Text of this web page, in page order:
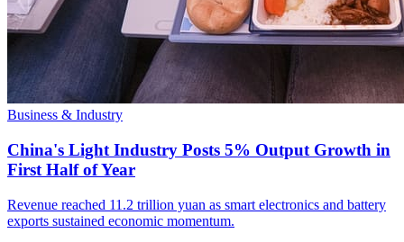
Business & Industry
China's Light Industry Posts 5% Output Growth in
First Half of Year
Revenue reached 11.2 trillion yuan as smart electronics and battery
exports sustained economic momentum.